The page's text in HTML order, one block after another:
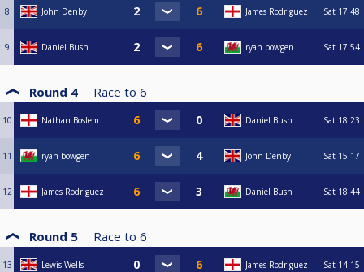
8 John Denby James Rodriguez Sat 17:48
9 Daniel Bush ryan bowgen Sat 17:54
Round 4 Race to 6
10 Nathan Boslem Daniel Bush Sat 18:23
11 ryan bowgen John Denby Sat 15:17
12 James Rodriguez Daniel Bush Sat 18:44
Round 5 Race to 6
13 Lewis Wells James Rodriguez Sat 14:15